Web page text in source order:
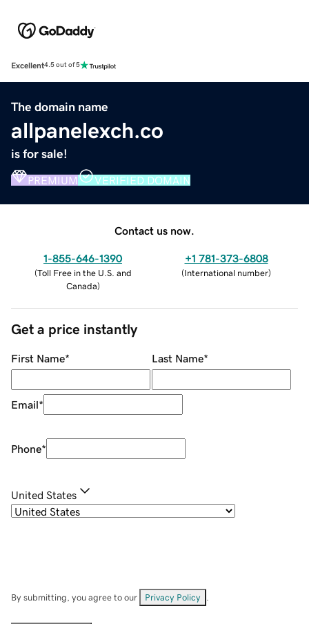
Excellent4.5 out of 5
The domain name
allpanelexch.co
is for sale!
PREMIUM VERIFIED DOMAIN
Contact us now.
1-855-646-1390
(Toll Free in the U.S. and
Canada)
+1 781-373-6808
(International number)
Get a price instantly
First Name* Last Name*
Email*
Phone*
United States
By submitting, you agree to our Privacy Policy